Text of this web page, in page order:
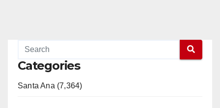
Categories
Santa Ana (7,364)